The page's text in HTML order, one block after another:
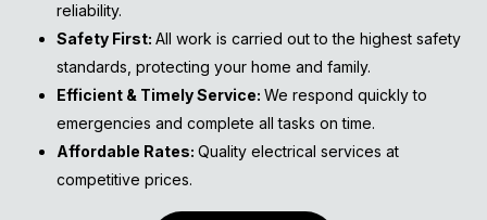
reliability.
Safety First: All work is carried out to the highest safety
standards, protecting your home and family.
Efficient & Timely Service: We respond quickly to
emergencies and complete all tasks on time.
Affordable Rates: Quality electrical services at
competitive prices.